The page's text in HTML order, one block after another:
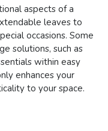
aspects of a
leaves to
occasions. Some
solutions, such as
within easy
enhances your
to your space.